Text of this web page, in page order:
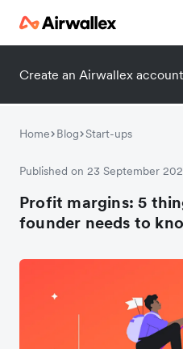
Create an Airwallex
Home Blog Start-ups
Published on 23 September
Profit margins: 5
founder needs to